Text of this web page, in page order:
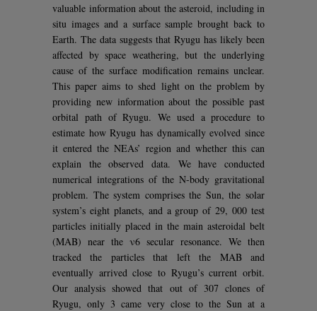
valuable information about the asteroid, including in
situ images and a surface sample brought back to
Earth. The data suggests that Ryugu has likely been
affected by space weathering, but the underlying
cause of the surface modification remains unclear.
This paper aims to shed light on the problem by
providing new information about the possible past
orbital path of Ryugu. We used a procedure to
estimate how Ryugu has dynamically evolved since
it entered the NEAs’ region and whether this can
explain the observed data. We have conducted
numerical integrations of the N-body gravitational
problem. The system comprises the Sun, the solar
system’s eight planets, and a group of 29, 000 test
particles initially placed in the main asteroidal belt
(MAB) near the ν6 secular resonance. We then
tracked the particles that left the MAB and
eventually arrived close to Ryugu’s current orbit.
Our analysis showed that out of 307 clones of
Ryugu, only 3 came very close to the Sun at a